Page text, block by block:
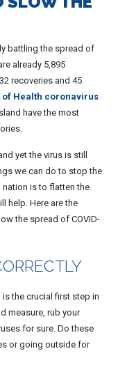
battling the spread of
already 5,895
recoveries and 45
of Health coronavirus
have the most
yet the virus is still
we can do to stop the
nation is to flatten the
help. Here are the
the spread of COVID-
is the crucial first step in
measure, rub your
for sure. Do these
or going outside for